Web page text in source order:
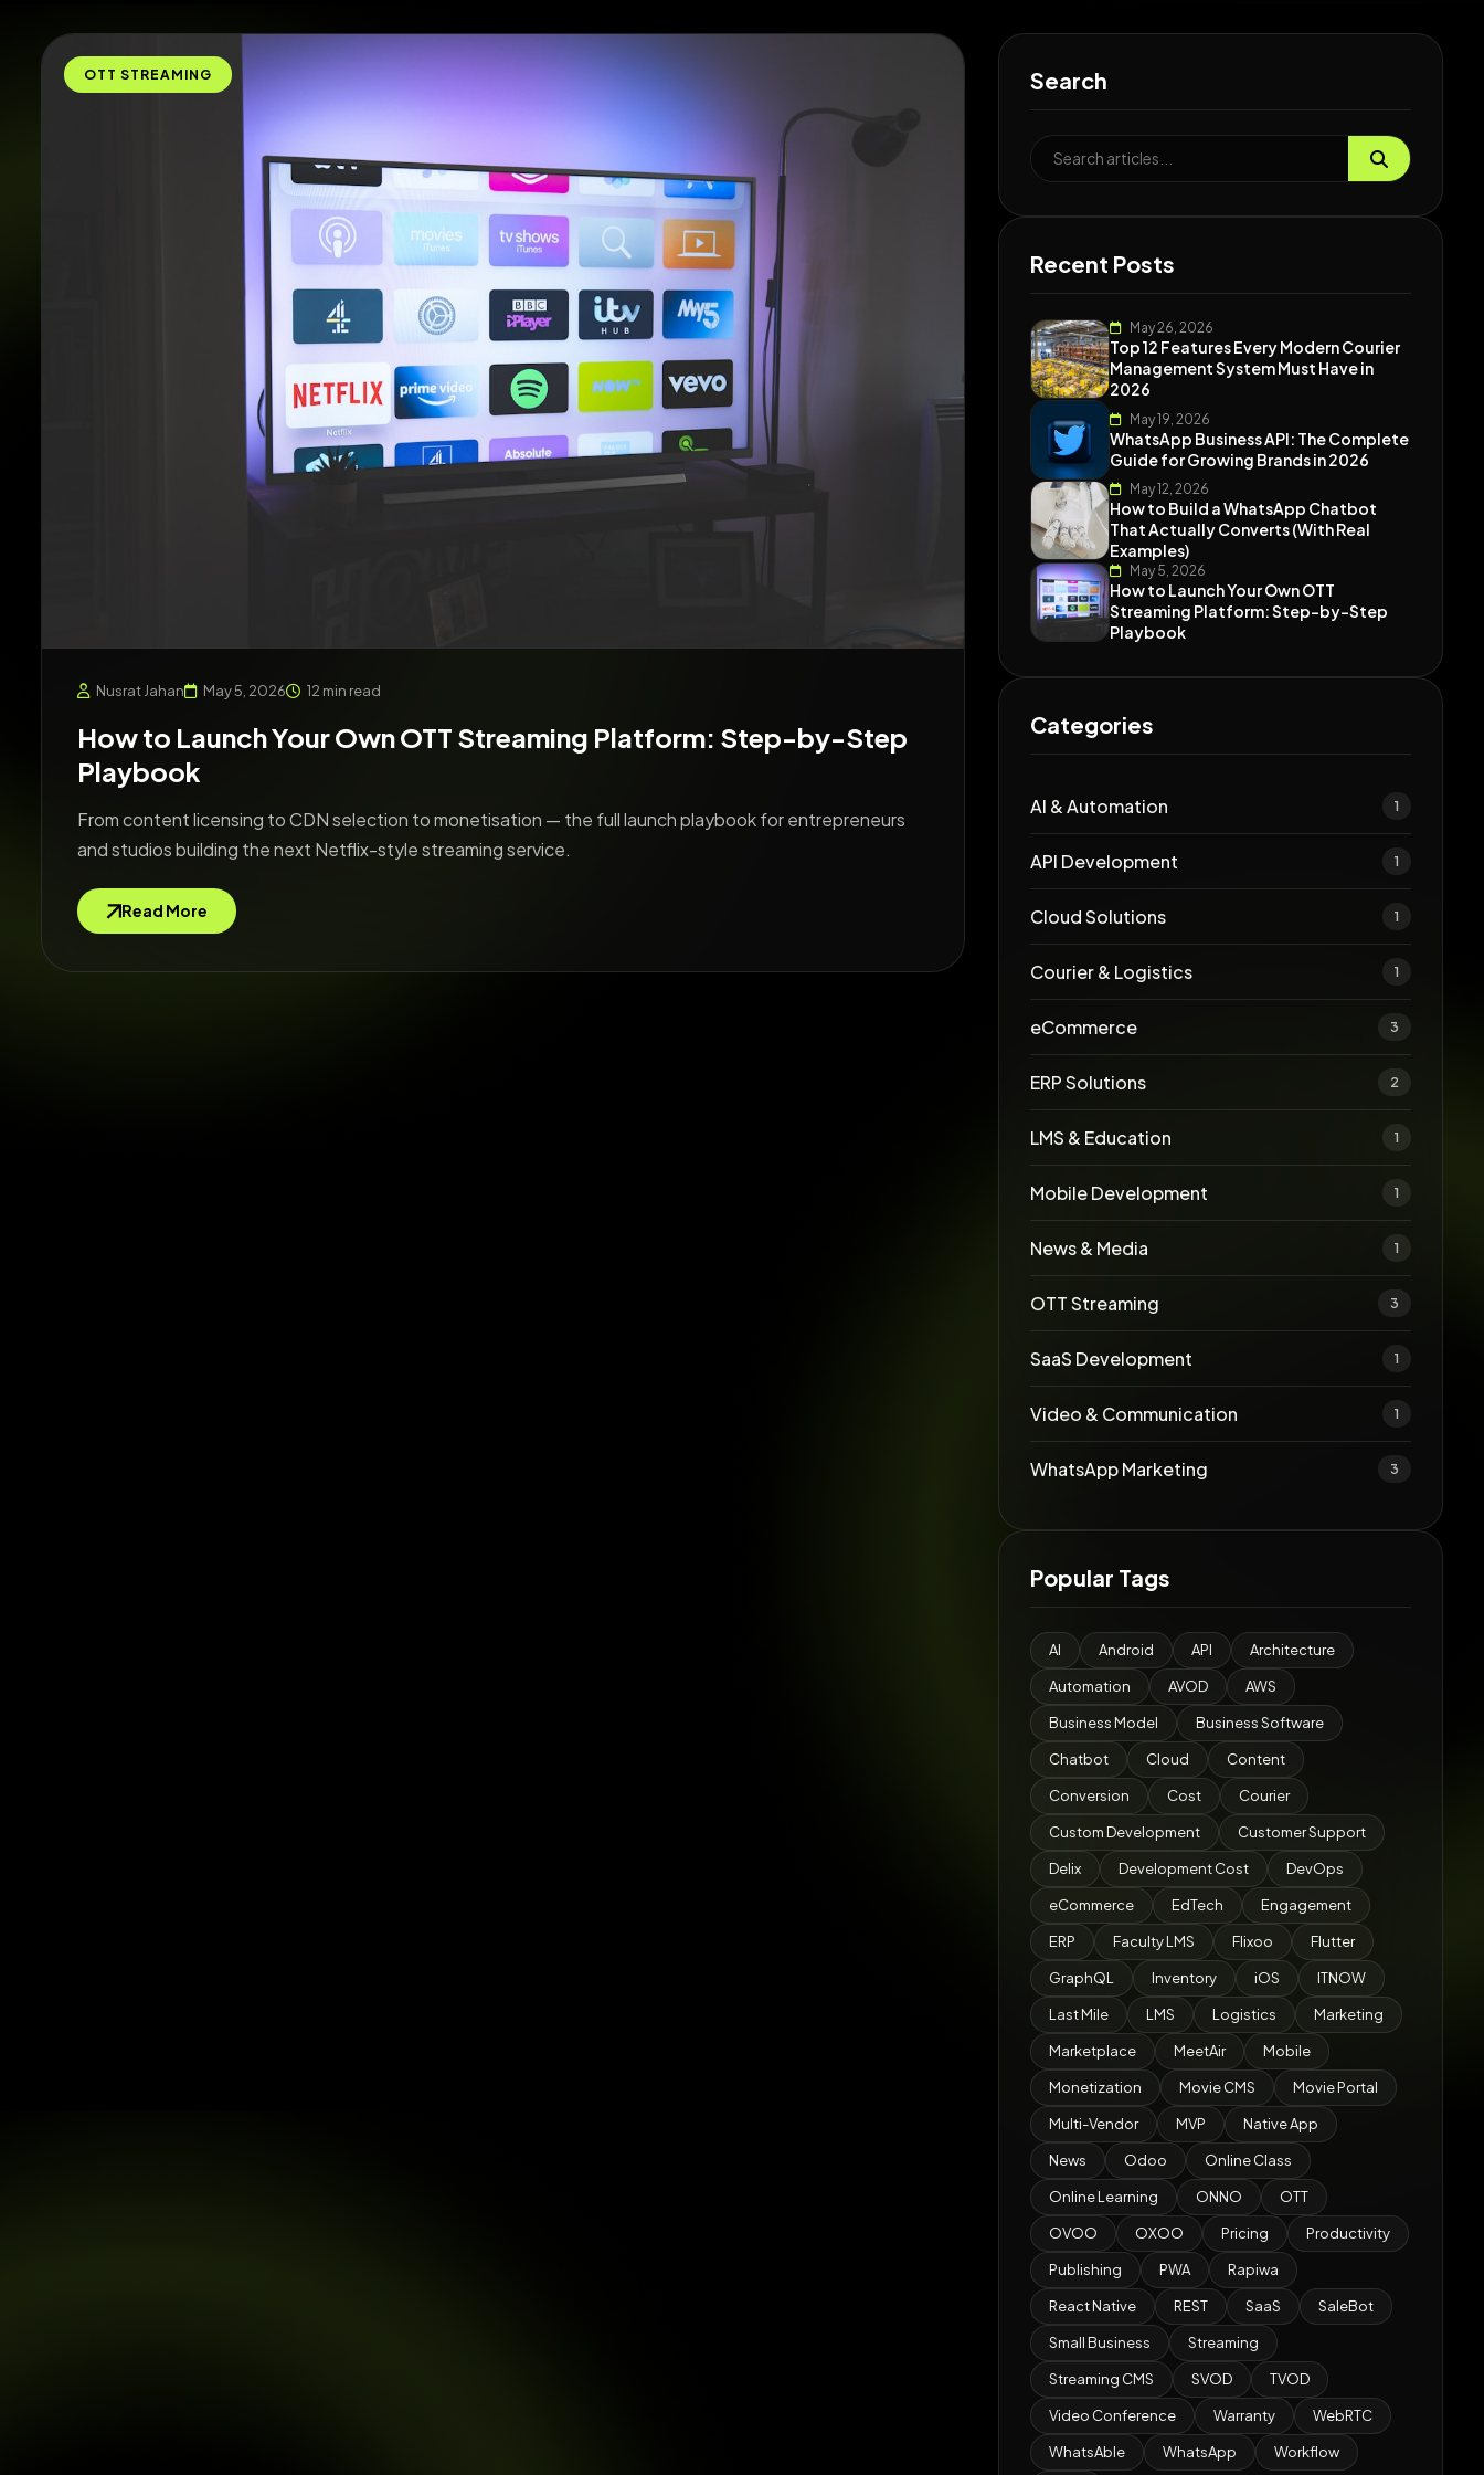
OTT STREAMING
Nusrat Jahan May 5, 2026 12 min read
How to Launch Your Own OTT Streaming Platform: Step-by-Step
Playbook
From content licensing to CDN selection to monetisation — the full launch playbook for entrepreneurs
and studios building the next Netflix-style streaming service.
Read More
Search
Recent Posts
May 26, 2026
Top 12 Features Every Modern Courier
Management System Must Have in
2026
May 19, 2026
WhatsApp Business API: The Complete
Guide for Growing Brands in 2026
May 12, 2026
How to Build a WhatsApp Chatbot
That Actually Converts (With Real
Examples)
May 5, 2026
How to Launch Your Own OTT
Streaming Platform: Step-by-Step
Playbook
Categories
AI & Automation 1
API Development 1
Cloud Solutions 1
Courier & Logistics 1
eCommerce 3
ERP Solutions 2
LMS & Education 1
Mobile Development 1
News & Media 1
OTT Streaming 3
SaaS Development 1
Video & Communication 1
WhatsApp Marketing 3
Popular Tags
AI Android API Architecture
Automation AVOD AWS
Business Model Business Software
Chatbot Cloud Content
Conversion Cost Courier
Custom Development Customer Support
Delix Development Cost DevOps
eCommerce EdTech Engagement
ERP Faculty LMS Flixoo Flutter
GraphQL Inventory iOS ITNOW
Last Mile LMS Logistics Marketing
Marketplace MeetAir Mobile
Monetization Movie CMS Movie Portal
Multi-Vendor MVP Native App
News Odoo Online Class
Online Learning ONNO OTT
OVOO OXOO Pricing Productivity
Publishing PWA Rapiwa
React Native REST SaaS SaleBot
Small Business Streaming
Streaming CMS SVOD TVOD
Video Conference Warranty WebRTC
WhatsAble WhatsApp Workflow